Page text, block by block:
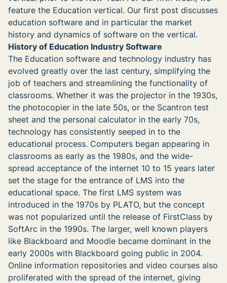
feature the Education vertical. Our first post discusses
education software and in particular the market
history and dynamics of software on the vertical.
History of Education Industry Software
The Education software and technology industry has
evolved greatly over the last century, simplifying the
job of teachers and streamlining the functionality of
classrooms. Whether it was the projector in the 1930s,
the photocopier in the late 50s, or the Scantron test
sheet and the personal calculator in the early 70s,
technology has consistently seeped in to the
educational process. Computers began appearing in
classrooms as early as the 1980s, and the wide-
spread acceptance of the internet 10 to 15 years later
set the stage for the entrance of LMS into the
educational space. The first LMS system was
introduced in the 1970s by PLATO, but the concept
was not popularized until the release of FirstClass by
SoftArc in the 1990s. The larger, well known players
like Blackboard and Moodle became dominant in the
early 2000s with Blackboard going public in 2004.
Online information repositories and video courses also
proliferated with the spread of the internet, giving